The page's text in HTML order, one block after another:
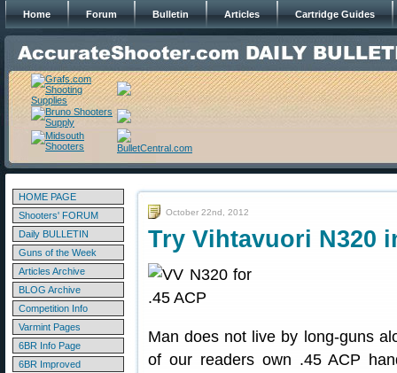
Home Forum Bulletin Articles Cartridge Guides
HOME PAGE
Shooters' FORUM
Daily BULLETIN
Guns of the Week
Articles Archive
BLOG Archive
Competition Info
Varmint Pages
6BR Info Page
6BR Improved
October 22nd, 2012
Try Vihtavuori N320
Man does not live by long-guns
of our readers own .45 ACP